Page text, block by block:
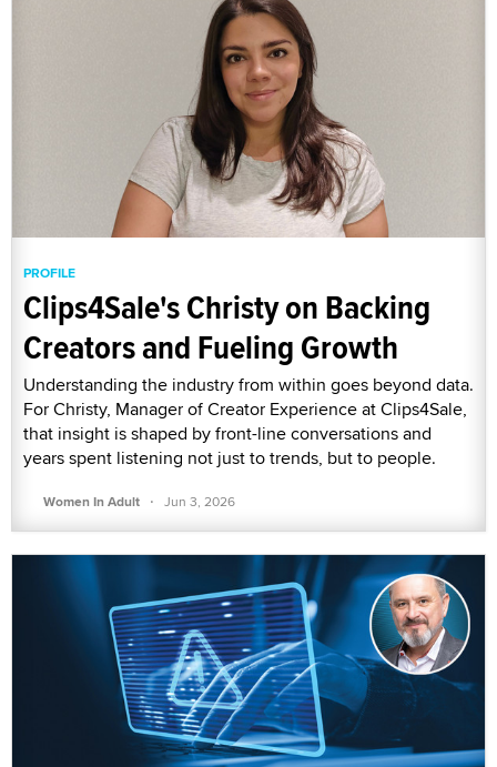
PROFILE
Clips4Sale's Christy on Backing
Creators and Fueling Growth
Understanding the industry from within goes beyond data.
For Christy, Manager of Creator Experience at Clips4Sale,
that insight is shaped by front-line conversations and
years spent listening not just to trends, but to people.
Women In Adult · Jun 3, 2026